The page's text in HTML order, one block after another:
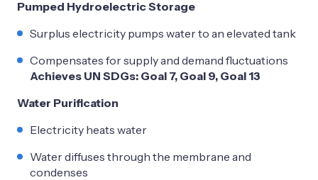
Pumped Hydroelectric Storage
Surplus electricity pumps water to an elevated tank
Compensates for supply and demand fluctuations
Achieves UN SDGs: Goal 7, Goal 9, Goal 13
Water Purification
Electricity heats water
Water diffuses through the membrane and
condenses